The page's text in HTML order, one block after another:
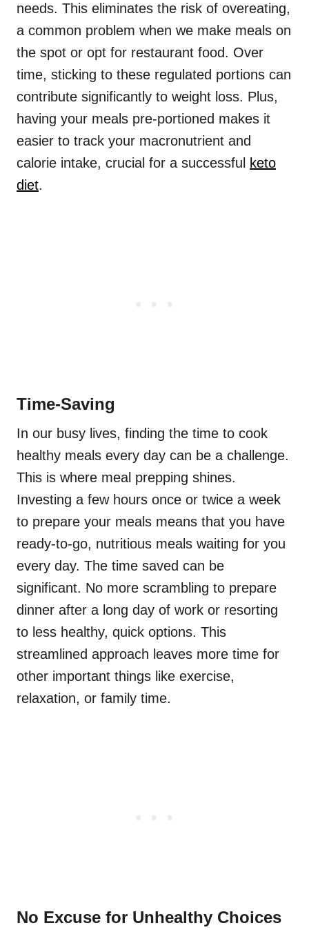
needs. This eliminates the risk of overeating,
a common problem when we make meals on
the spot or opt for restaurant food. Over
time, sticking to these regulated portions can
contribute significantly to weight loss. Plus,
having your meals pre-portioned makes it
easier to track your macronutrient and
calorie intake, crucial for a successful
keto
diet.
Time-Saving
In our busy lives, finding the time to cook
healthy meals every day can be a challenge.
This is where meal prepping shines.
Investing a few hours once or twice a week
to prepare your meals means that you have
ready-to-go, nutritious meals waiting for you
every day. The time saved can be
significant. No more scrambling to prepare
dinner after a long day of work or resorting
to less healthy, quick options. This
streamlined approach leaves more time for
other important things like exercise,
relaxation, or family time.
No Excuse for Unhealthy Choices